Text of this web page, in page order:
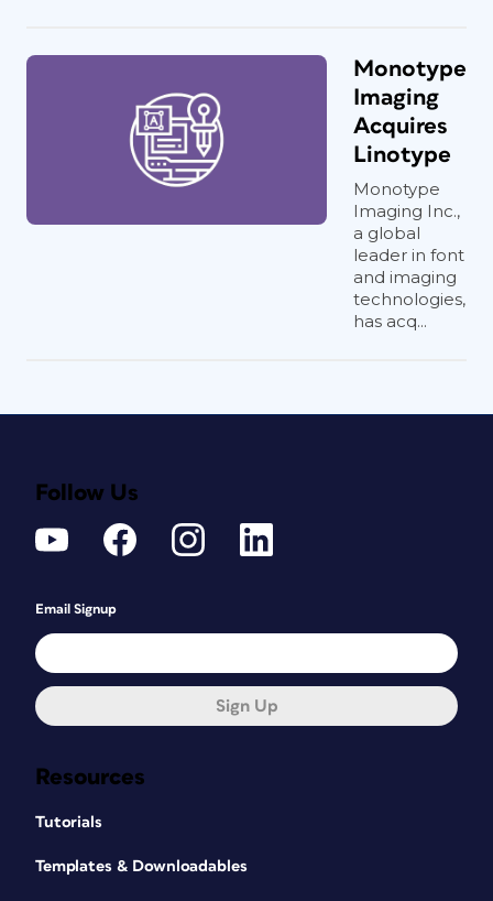
Monotype
Imaging
Acquires
Linotype
Monotype
Imaging Inc.,
a global
leader in font
and imaging
technologies,
has acq...
Resources
Tutorials
Templates & Downloadables
Follow Us
Email Signup
Sign Up